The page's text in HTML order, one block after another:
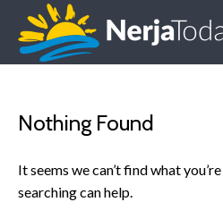
Nothing Found
It seems we can’t find what
searching can help.